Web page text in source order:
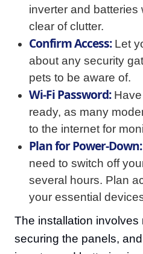
inverter and batteries
clear of clutter.
Confirm Access:Let
about any security
pets to be aware of.
Wi-Fi Password:Have
ready, as many
to the internet for
Plan for Power-Down:
need to switch off
several hours. Plan
your essential
The installation involves
securing the panels,